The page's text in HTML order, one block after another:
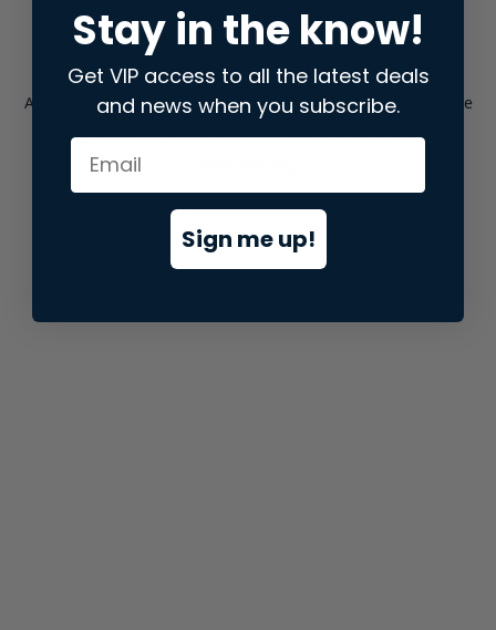
Application error: aclient-side exception has occurred while
loadingstore.snap.app(see the browser consolefor more
Stay in the know!
Get VIP access to all the latest deals
and news when you subscribe.
Sign me up!